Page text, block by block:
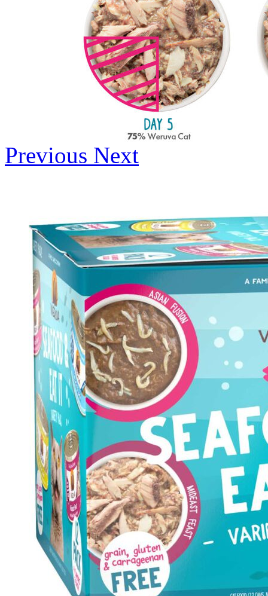
Previous Next